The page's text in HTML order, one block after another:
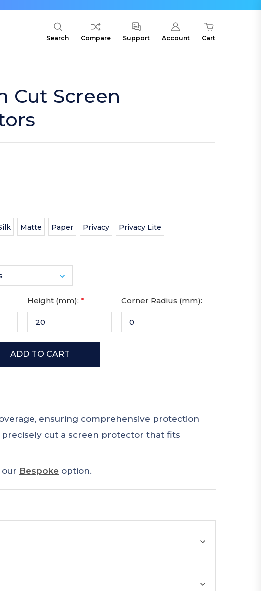
Search Compare Support Account Cart
Cut Screen
Matte Paper Privacy Privacy Lite
Height (mm): * Corner Radius (mm):
ensuring comprehensive protection
cut a screen protector that fits
our Bespoke option.